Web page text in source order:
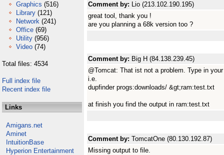
Graphics (516)
Library (121)
Network (241)
Office (69)
Utility (956)
Video (74)
Total files: 4534
Full index file
Recent index file
Links
Amigans.net
Aminet
IntuitionBase
Hyperion Entertainment
Comment by: Lio (213.102.190.195)
great tool, thank you !
are you planning a 68k version too ?
Comment by: Big H (84.138.239.45)
@Tomcat: That ist not a problem. Type in
i.e.
dupfinder progs:downloads/ &gt;ram:test.txt
at finish you find the output in ram:test.txt
Comment by: TomcatOne (80.130.192.87)
Missing output to file.